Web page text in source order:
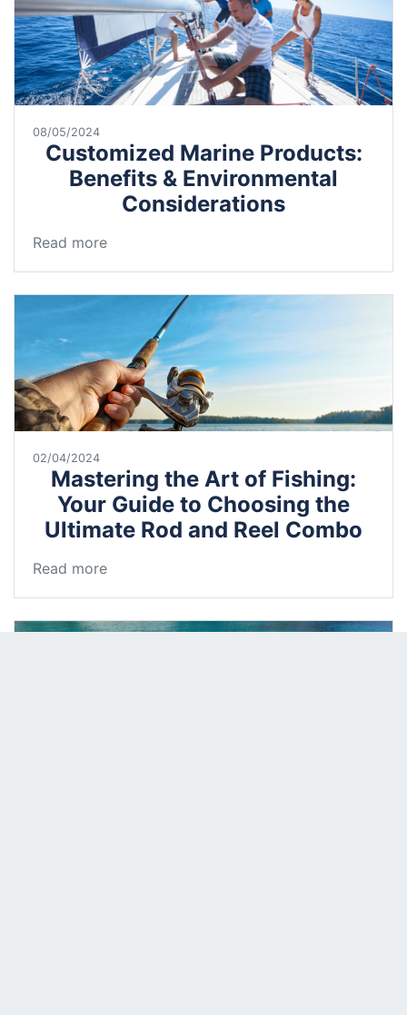
08/05/2024
Customized Marine Products:
Benefits & Environmental
Considerations
Read more
02/04/2024
Mastering the Art of Fishing:
Your Guide to Choosing the
Ultimate Rod and Reel Combo
Read more